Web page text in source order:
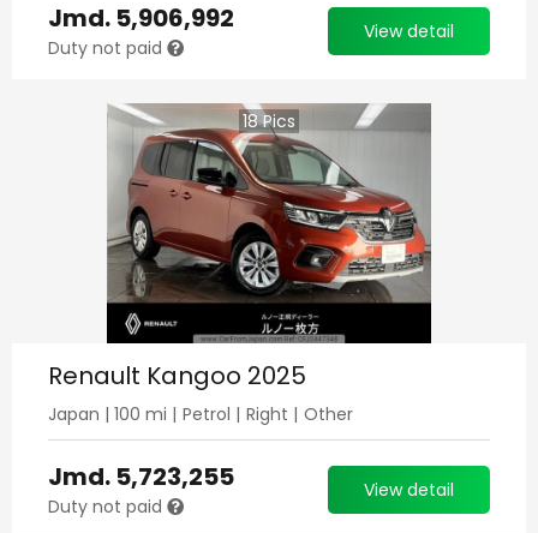
Jmd. 5,906,992
Duty not paid
View detail
18Pics
Renault Kangoo 2025
Japan | 100 mi | Petrol | Right | Other
Jmd. 5,723,255
Duty not paid
View detail